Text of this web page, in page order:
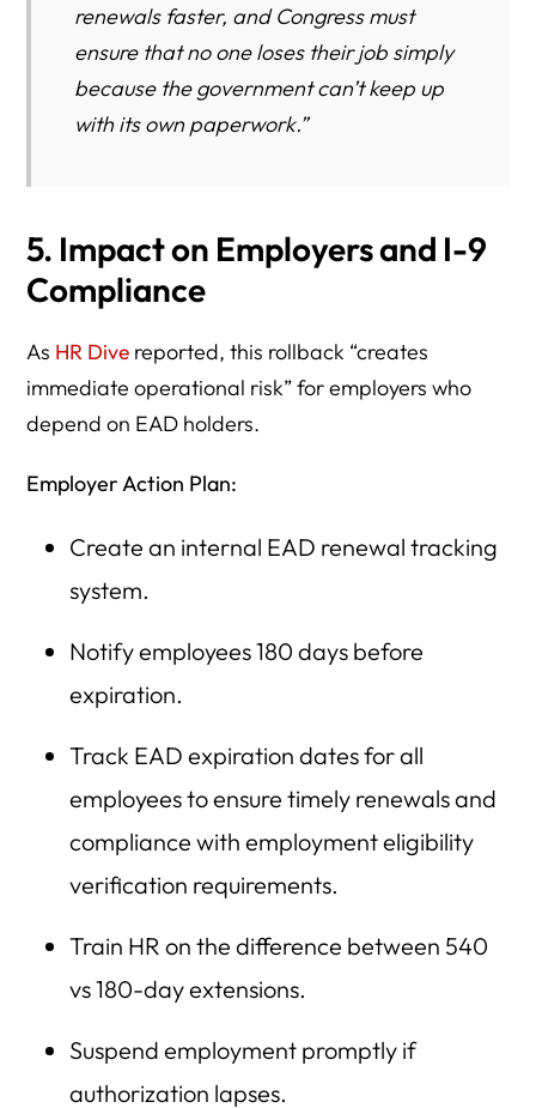
renewals faster, and Congress must
ensure that no one loses their job simply
because the government can’t keep up
with its own paperwork.”
5. Impact on Employers and I-9
Compliance
As HR Dive reported, this rollback “creates
immediate operational risk” for employers who
depend on EAD holders.
Employer Action Plan:
Create an internal EAD renewal tracking
system.
Notify employees 180 days before
expiration.
Track EAD expiration dates for all
employees to ensure timely renewals and
compliance with employment eligibility
verification requirements.
Train HR on the difference between 540
vs 180-day extensions.
Suspend employment promptly if
authorization lapses.